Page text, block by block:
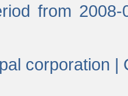
from
corporation |